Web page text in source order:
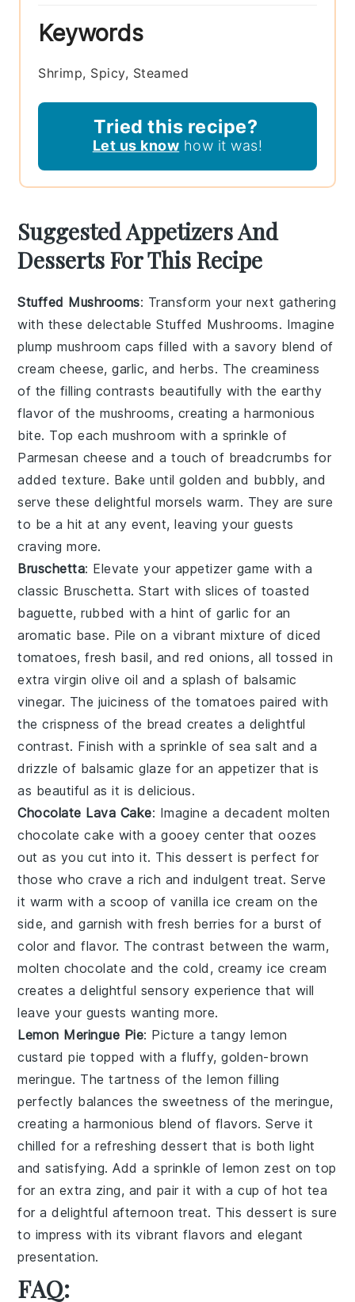
Keywords
Shrimp, Spicy, Steamed
Tried this recipe?
Let us know how it was!
Suggested Appetizers And
Desserts For This Recipe
Stuffed Mushrooms: Transform your next gathering
with these delectableStuffed Mushrooms. Imagine
plump mushroom caps filled with a savory blend of
cream cheese,garlic, andherbs. The creaminess
of the filling contrasts beautifully with the earthy
flavor of the mushrooms, creating a harmonious
bite. Top each mushroom with a sprinkle of
Parmesan cheese and a touch of breadcrumbs for
added texture. Bake until golden and bubbly, and
serve these delightful morsels warm. They are sure
to be a hit at any event, leaving your guests
craving more.
Bruschetta: Elevate your appetizer game with a
classic Bruschetta. Start with slices of toasted
baguette, rubbed with a hint ofgarlic for an
aromatic base. Pile on a vibrant mixture ofdiced
tomatoes,fresh basil, and red onions, all tossed in
extra virgin olive oil and a splash of balsamic
vinegar. The juiciness of the tomatoes paired with
thecrispness of the bread creates a delightful
contrast. Finish with a sprinkle ofsea salt and a
drizzle of balsamic glaze for an appetizer that is
as beautiful as it is delicious.
Chocolate Lava Cake: Imagine a decadentmolten
chocolate cake with a gooey center that oozes
out as you cut into it. This dessert is perfect for
those who crave a rich and indulgent treat. Serve
it warm with a scoop of vanilla ice cream on the
side, and garnish with fresh berries for a burst of
color and flavor. The contrast between the warm,
molten chocolate and the cold, creamy ice cream
creates a delightful sensory experience that will
leave your guests wanting more.
Lemon Meringue Pie: Picture atangy lemon
custard pie topped with a fluffy, golden-brown
meringue. The tartness of the lemon filling
perfectly balances the sweetness of the meringue,
creating a harmonious blend of flavors. Serve it
chilled for a refreshing dessert that is both light
and satisfying. Add a sprinkle of lemon zest on top
for an extra zing, and pair it with a cup of hot tea
for a delightful afternoon treat. This dessert is sure
to impress with its vibrant flavors and elegant
presentation.
FAQ: